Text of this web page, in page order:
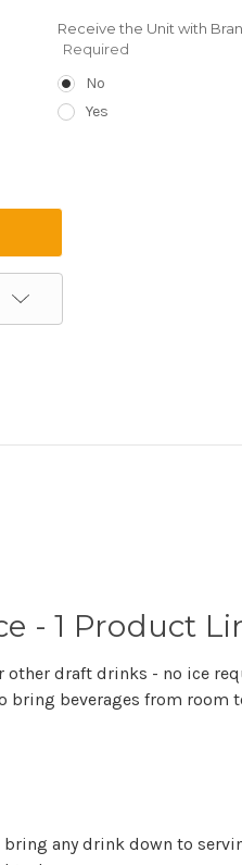
Receive the Unit with
Required
No
Yes
- 1 Product
other draft drinks - no ice
bring beverages from room
any drink down to